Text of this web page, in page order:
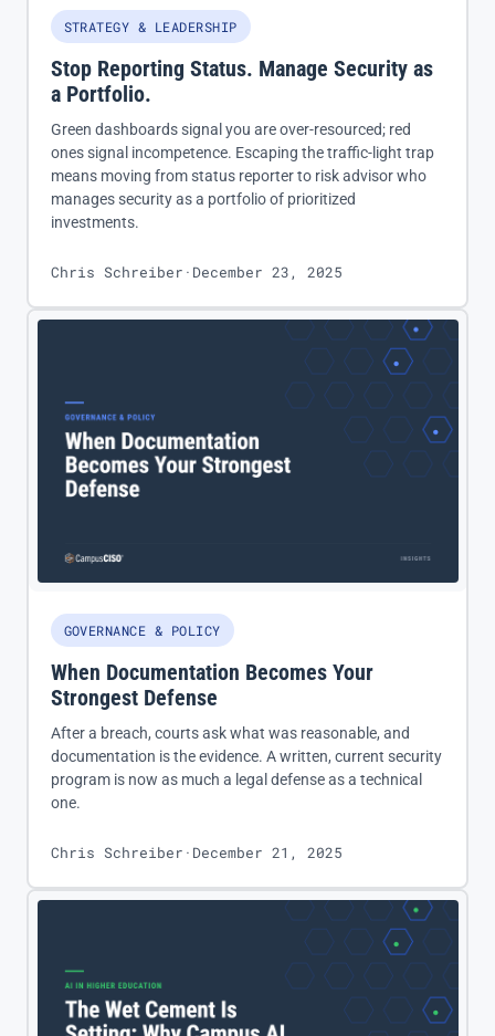
STRATEGY & LEADERSHIP
Stop Reporting Status. Manage Security as
a Portfolio.
Green dashboards signal you are over-resourced; red
ones signal incompetence. Escaping the traffic-light trap
means moving from status reporter to risk advisor who
manages security as a portfolio of prioritized
investments.
Chris Schreiber · December 23, 2025
GOVERNANCE & POLICY
When Documentation Becomes Your
Strongest Defense
After a breach, courts ask what was reasonable, and
documentation is the evidence. A written, current security
program is now as much a legal defense as a technical
one.
Chris Schreiber · December 21, 2025